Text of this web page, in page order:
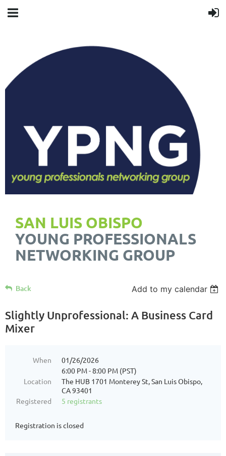
SAN LUIS OBISPO
YOUNG PROFESSIONALS
NETWORKING GROUP
Back Add to my calendar
Slightly Unprofessional: A Business Card
Mixer
When
01/26/2026
6:00 PM - 8:00 PM (PST)
Location
The HUB 1701 Monterey St, San Luis Obispo,
CA 93401
Registered
5 registrants
Registration is closed